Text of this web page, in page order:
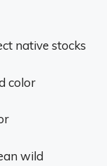
native stocks
color
wild